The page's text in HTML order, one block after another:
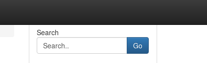
Search
Go